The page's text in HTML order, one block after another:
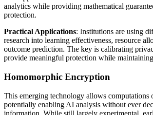
analytics while providing mathematical
protection.
Practical Applications: Institutions are using
research into learning effectiveness, resource
outcome prediction. The key is calibrating
provide meaningful protection while
Homomorphic Encryption
This emerging technology allows computations
potentially enabling AI analysis without ever
information. While still largely experimental,